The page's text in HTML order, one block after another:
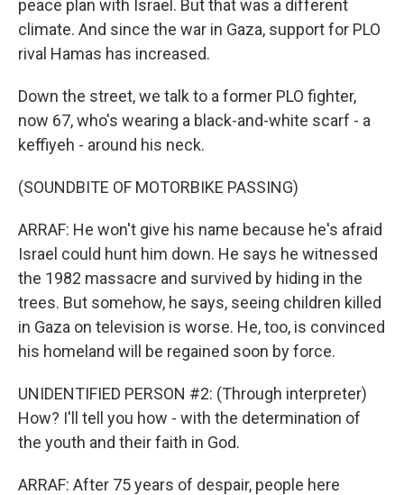
peace plan with Israel. But that was a different
climate. And since the war in Gaza, support for PLO
rival Hamas has increased.
Down the street, we talk to a former PLO fighter,
now 67, who's wearing a black-and-white scarf - a
keffiyeh - around his neck.
(SOUNDBITE OF MOTORBIKE PASSING)
ARRAF: He won't give his name because he's afraid
Israel could hunt him down. He says he witnessed
the 1982 massacre and survived by hiding in the
trees. But somehow, he says, seeing children killed
in Gaza on television is worse. He, too, is convinced
his homeland will be regained soon by force.
UNIDENTIFIED PERSON #2: (Through interpreter)
How? I'll tell you how - with the determination of
the youth and their faith in God.
ARRAF: After 75 years of despair, people here